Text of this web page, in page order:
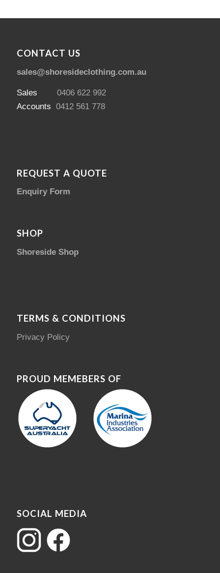
CONTACT US
sales@shoresideclothing.com.au
Sales 0406 622 992
Accounts 0412 561 778
REQUEST A QUOTE
Enquiry Form
SHOP
Shoreside Shop
TERMS & CONDITIONS
Privacy Policy
PROUD MEMEBERS OF
SOCIAL MEDIA